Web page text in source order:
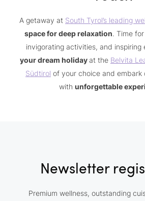
A getaway at South Tyrol’s leading
space for deep relaxation. Time
invigorating activities, and inspiring
your dream holiday at the Belvita
Südtirol of your choice and embark
with unforgettable
Newsletter
Premium wellness, outstanding